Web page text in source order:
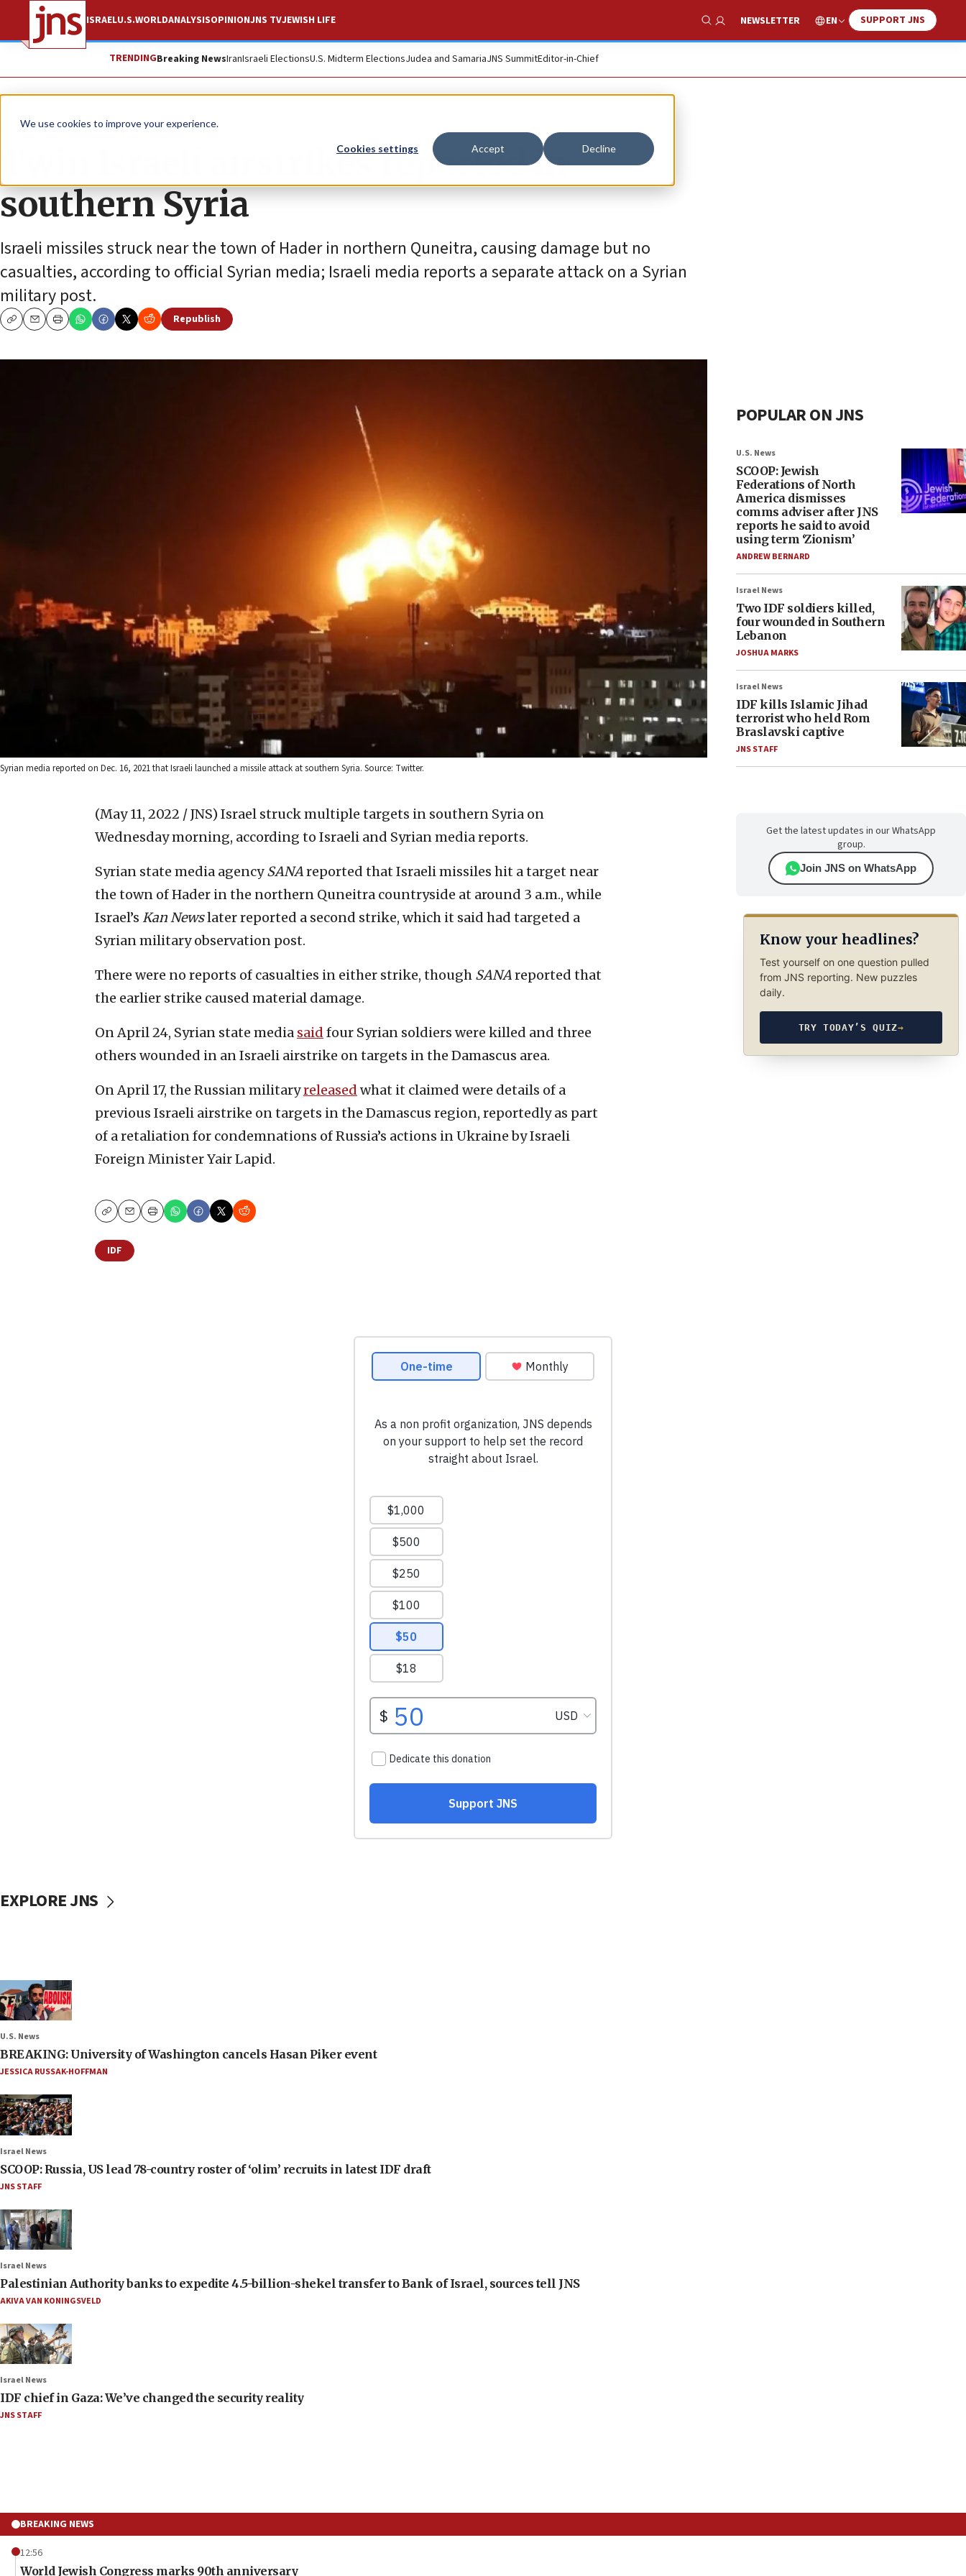
We use cookies to improve your experience.
Cookies settings Accept Decline
ISRAELU.S.WORLDANALYSISOPINIONJNS TVJEWISH LIFE
Show Search
NEWSLETTER EN SUPPORT JNS
TRENDINGBreaking NewsIranIsraeli ElectionsU.S. Midterm ElectionsJudea and SamariaJNS SummitEditor-in-Chief
News Israel News
Twin Israeli airstrikes reported in
southern Syria
Israeli missiles struck near the town of Hader in northern Quneitra, causing damage but no
casualties, according to official Syrian media; Israeli media reports a separate attack on a Syrian
military post.
CopyEmailPrint
Republish
Syrian media reported on Dec. 16, 2021 that Israeli launched a missile attack at southern Syria. Source: Twitter.
(May 11, 2022 / JNS) Israel struck multiple targets in southern Syria on
Wednesday morning, according to Israeli and Syrian media reports.
Syrian state media agencySANAreported that Israeli missiles hit a target near
the town of Hader in the northern Quneitra countryside at around 3 a.m., while
Israel’s KanNewslater reported a second strike, which it said had targeted a
Syrian military observation post.
There were no reports of casualties in either strike, though SANAreported that
the earlier strike caused material damage.
On April 24, Syrian state media said four Syrian soldiers were killed and three
others wounded in an Israeli airstrike on targets in the Damascus area.
On April 17, the Russian militaryreleased what it claimed were details of a
previous Israeli airstrike on targets in the Damascus region, reportedly as part
of a retaliation for condemnations of Russia’s actions in Ukraine by Israeli
Foreign Minister Yair Lapid.
CopyEmailPrint
IDF
POPULAR ON JNS
U.S. News
SCOOP: Jewish
Federations of North
America dismisses
comms adviser after JNS
reports he said to avoid
using term ‘Zionism’
ANDREW BERNARD
Israel News
Two IDF soldiers killed,
four wounded in Southern
Lebanon
JOSHUA MARKS
Israel News
IDF kills Islamic Jihad
terrorist who held Rom
Braslavski captive
JNS STAFF
Get the latest updates in our WhatsApp
group.
Join JNS on WhatsApp
Know your headlines?
Test yourself on one question pulled
from JNS reporting. New puzzles
daily.
TRY TODAY’S QUIZ→
EXPLORE JNS
U.S. News
BREAKING: University of Washington cancels Hasan Piker event
JESSICA RUSSAK-HOFFMAN
Israel News
SCOOP: Russia, US lead 78-country roster of ‘olim’ recruits in latest IDF draft
JNS STAFF
Israel News
Palestinian Authority banks to expedite 4.5-billion-shekel transfer to Bank of Israel, sources tell JNS
AKIVA VAN KONINGSVELD
Israel News
IDF chief in Gaza: We’ve changed the security reality
JNS STAFF
BREAKING NEWS
12:56
World Jewish Congress marks 90th anniversary